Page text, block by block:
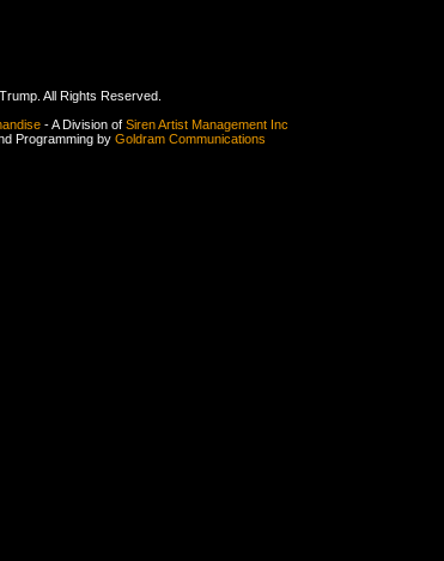
All Rights Reserved.
- A Division of Siren Artist Management Inc
Programming by Goldram Communications